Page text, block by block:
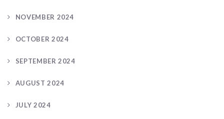
NOVEMBER 2024
OCTOBER 2024
SEPTEMBER 2024
AUGUST 2024
JULY 2024